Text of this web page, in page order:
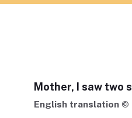
Mother, I saw two
English translation ©